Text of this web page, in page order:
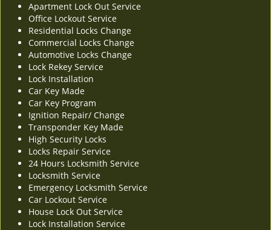
Apartment Lock Out Service
Office Lockout Service
Residential Locks Change
Commercial Locks Change
Automotive Locks Change
Lock Rekey Service
Lock Installation
Car Key Made
Car Key Program
Ignition Repair/ Change
Transponder Key Made
High Security Locks
Locks Repair Service
24 Hours Locksmith Service
Locksmith Service
Emergency Locksmith Service
Car Lockout Service
House Lock Out Service
Lock Installation Service